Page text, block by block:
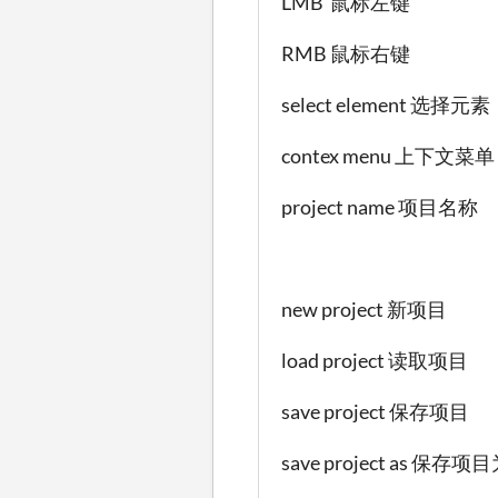
RMB 鼠标右键
select element 选择元素
contex menu 上下文菜单
project name 项目名称
new project 新项目
load project 读取项目
save project 保存项目
save project as 保存项目